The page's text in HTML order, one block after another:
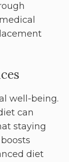
well-being.
can
staying
diet